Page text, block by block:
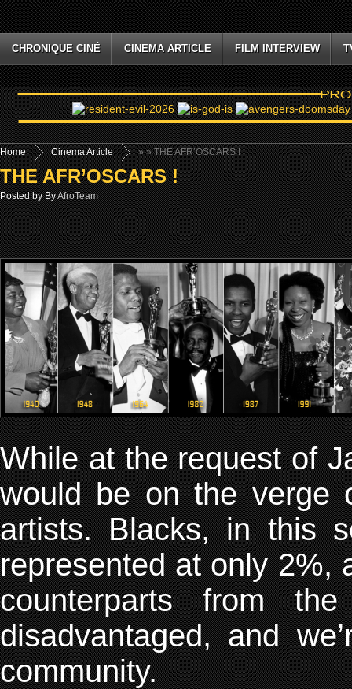
CHRONIQUE CINÉ CINEMA ARTICLE FILM INTERVIEW
Home »
Cinema Article » THE AFR’OSCARS !
THE AFR’OSCARS !
Posted by ByAfroTeam
While at the request of
would be on the verge
artists. Blacks, in this
represented at only 2%,
counterparts from
disadvantaged, and
community.